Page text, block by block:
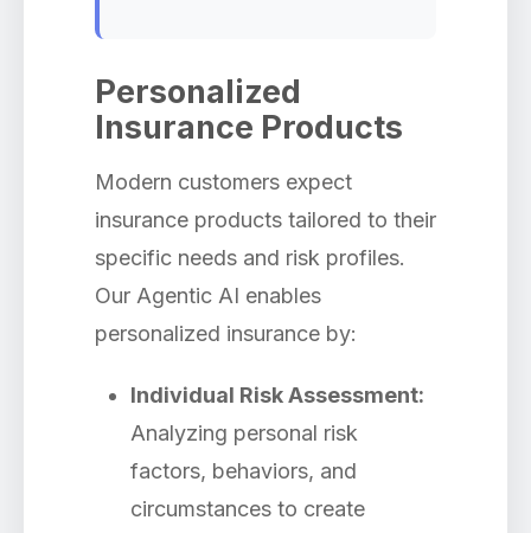
Personalized
Insurance Products
Modern customers expect
insurance products tailored to their
specific needs and risk profiles.
Our Agentic AI enables
personalized insurance by:
Individual Risk Assessment:
Analyzing personal risk
factors, behaviors, and
circumstances to create